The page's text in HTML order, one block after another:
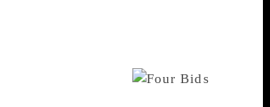
imagination of different kinds of
Hugo Weihe, CEO of Saffronart,
house headquartered in Prabhadevi
curated the sale.
copy of ‘Gitanjali and Fruit-